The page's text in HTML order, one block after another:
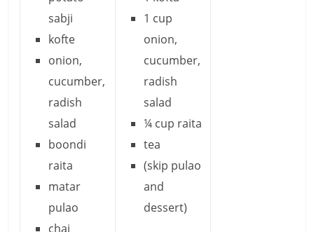
sabji
kofte
onion,
cucumber,
radish
salad
boondi
raita
matar
pulao
chai
1 cup
onion,
cucumber,
radish
salad
¼ cup raita
tea
(skip pulao
and
dessert)